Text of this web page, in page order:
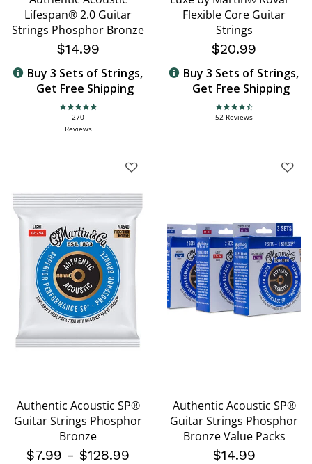
Lifespan® 2.0 Guitar
Strings Phosphor Bronze
$14.99
Buy 3 Sets of Strings,
Get Free Shipping
4.9 star rating
270
Reviews
Flexible Core Guitar
Strings
$20.99
Buy 3 Sets of Strings,
Get Free Shipping
4.7 star rating
52 Reviews
Authentic Acoustic SP®
Guitar Strings Phosphor
Bronze
$7.99 - $128.99
Authentic Acoustic SP®
Guitar Strings Phosphor
Bronze Value Packs
$14.99